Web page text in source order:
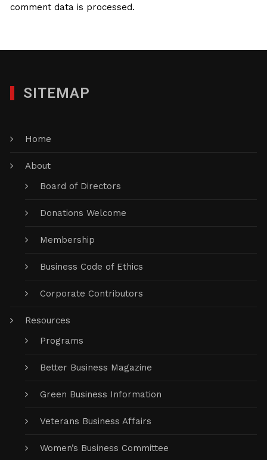
comment data is processed.
SITEMAP
Home
About
Board of Directors
Donations Welcome
Membership
Business Code of Ethics
Corporate Contributors
Resources
Programs
Better Business Magazine
Green Business Information
Veterans Business Affairs
Women’s Business Committee